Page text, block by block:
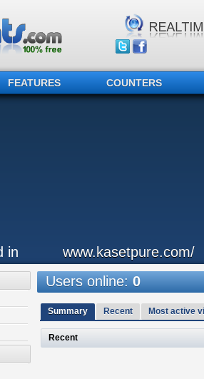
FEATURES COUNTERS
in www.kasetpure.com/
Users online:0
Summary Recent Most active
Recent